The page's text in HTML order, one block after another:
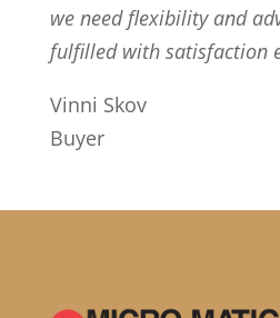
we need flexibility and
fulfilled with satisfaction
Vinni Skov
Buyer